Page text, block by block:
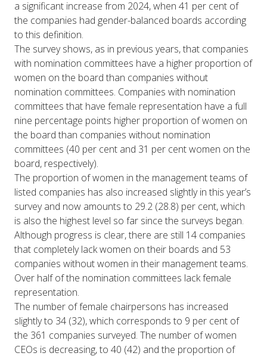
a significant increase from 2024, when 41 per cent of
the companies had gender-balanced boards according
to this definition.
The survey shows, as in previous years, that companies
with nomination committees have a higher proportion of
women on the board than companies without
nomination committees. Companies with nomination
committees that have female representation have a full
nine percentage points higher proportion of women on
the board than companies without nomination
committees (40 per cent and 31 per cent women on the
board, respectively).
The proportion of women in the management teams of
listed companies has also increased slightly in this year’s
survey and now amounts to 29.2 (28.8) per cent, which
is also the highest level so far since the surveys began.
Although progress is clear, there are still 14 companies
that completely lack women on their boards and 53
companies without women in their management teams.
Over half of the nomination committees lack female
representation.
The number of female chairpersons has increased
slightly to 34 (32), which corresponds to 9 per cent of
the 361 companies surveyed. The number of women
CEOs is decreasing, to 40 (42) and the proportion of